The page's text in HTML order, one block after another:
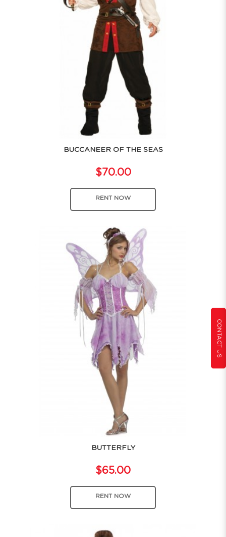
CONTACT US
BUCCANEER OF THE SEAS
$70.00
RENT NOW
BUTTERFLY
$65.00
RENT NOW